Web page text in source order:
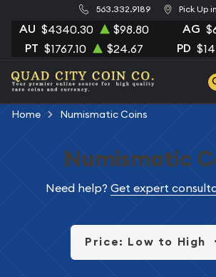
563.332.9189 Pick Up
AU $4340.30 $98.80 AG
PT $1767.10 $24.67 PD
Home Numismatic Coins
Numismatic
Need help? Get expert
Price: Low to High